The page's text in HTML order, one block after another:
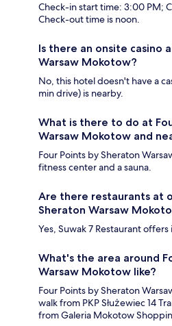
Check-in start time: 3:00 PM;
Check-out time is noon.
Is there an onsite casino
Warsaw Mokotow?
No, this hotel doesn't have a
min drive) is nearby.
What is there to do at
Warsaw Mokotow and
Four Points by Sheraton
fitness center and a sauna.
Are there restaurants at
Sheraton Warsaw
Yes, Suwak 7 Restaurant
What's the area around
Warsaw Mokotow like?
Four Points by Sheraton
walk from PKP Służewiec 14
from Galeria Mokotow